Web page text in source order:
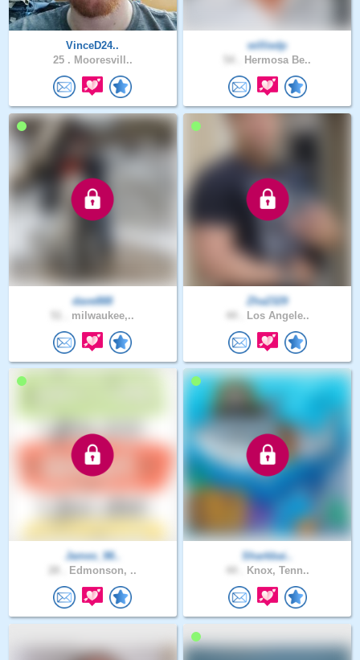
VinceD24..
25 . Mooresvill..
williedp
Hermosa Be..
dave888
milwaukee,..
Zha2329
Los Angele..
James_98..
Edmonson, ..
Sharkbai..
Knox, Tenn..